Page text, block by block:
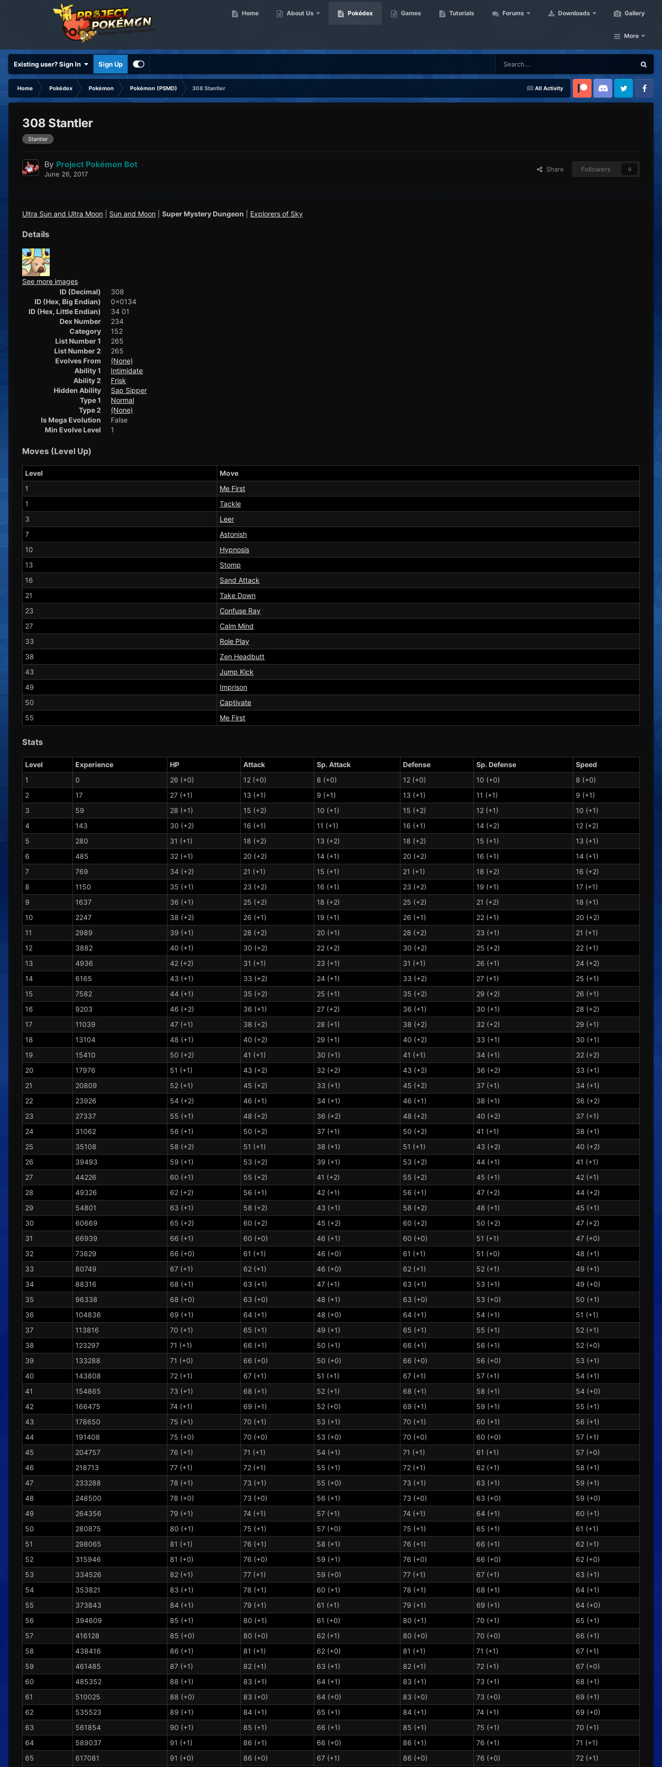
Home About Us Pokédex Games Tutorials Forums Downloads Gallery
More
Existing user? Sign In Sign Up
All Activity
Home Pokédex Pokémon Pokémon (PSMD)
308 Stantler
Patreon Discord Twitter Facebook
308 Stantler
Stantler
By Project Pokémon Bot
June 26, 2017
Share Followers 0
Ultra Sun and Ultra Moon Sun and Moon Super Mystery Dungeon Explorers of Sky
Details
See more images
ID (Decimal)
308
ID (Hex, Big Endian)
0x0134
ID (Hex, Little Endian)
34 01
Dex Number
234
Category
152
List Number 1
265
List Number 2
265
Evolves From
(None)
Ability 1
Intimidate
Ability 2
Frisk
Hidden Ability
Sap Sipper
Type 1
Normal
Type 2
(None)
Is Mega Evolution
False
Min Evolve Level
1
Moves (Level Up)
Level
Move
1
Me First
1
Tackle
3
Leer
7
Astonish
10
Hypnosis
13
Stomp
16
Sand Attack
21
Take Down
23
Confuse Ray
27
Calm Mind
33
Role Play
38
Zen Headbutt
43
Jump Kick
49
Imprison
50
Captivate
55
Me First
Stats
Level Experience HP Attack Sp. Attack Defense Sp. Defense
Speed
1
0 26 (+0) 12 (+0) 8 (+0) 12 (+0) 10 (+0)
8 (+0)
2
17 27 (+1) 13 (+1) 9 (+1) 13 (+1) 11 (+1)
9 (+1)
3
59 28 (+1) 15 (+2) 10 (+1) 15 (+2) 12 (+1)
10 (+1)
4
143 30 (+2) 16 (+1) 11 (+1) 16 (+1) 14 (+2)
12 (+2)
5
280 31 (+1) 18 (+2) 13 (+2) 18 (+2) 15 (+1)
13 (+1)
6
485 32 (+1) 20 (+2) 14 (+1) 20 (+2) 16 (+1)
14 (+1)
7
769 34 (+2) 21 (+1) 15 (+1) 21 (+1) 18 (+2)
16 (+2)
8
1150 35 (+1) 23 (+2) 16 (+1) 23 (+2) 19 (+1)
17 (+1)
9
1637 36 (+1) 25 (+2) 18 (+2) 25 (+2) 21 (+2)
18 (+1)
10
2247 38 (+2) 26 (+1) 19 (+1) 26 (+1) 22 (+1)
20 (+2)
11
2989 39 (+1) 28 (+2) 20 (+1) 28 (+2) 23 (+1)
21 (+1)
12
3882 40 (+1) 30 (+2) 22 (+2) 30 (+2) 25 (+2)
22 (+1)
13
4936 42 (+2) 31 (+1) 23 (+1) 31 (+1) 26 (+1)
24 (+2)
14
6165 43 (+1) 33 (+2) 24 (+1) 33 (+2) 27 (+1)
25 (+1)
15
7582 44 (+1) 35 (+2) 25 (+1) 35 (+2) 29 (+2)
26 (+1)
16
9203 46 (+2) 36 (+1) 27 (+2) 36 (+1) 30 (+1)
28 (+2)
17
11039 47 (+1) 38 (+2) 28 (+1) 38 (+2) 32 (+2)
29 (+1)
18
13104 48 (+1) 40 (+2) 29 (+1) 40 (+2) 33 (+1)
30 (+1)
19
15410 50 (+2) 41 (+1) 30 (+1) 41 (+1) 34 (+1)
32 (+2)
20
17976 51 (+1) 43 (+2) 32 (+2) 43 (+2) 36 (+2)
33 (+1)
21
20809 52 (+1) 45 (+2) 33 (+1) 45 (+2) 37 (+1)
34 (+1)
22
23926 54 (+2) 46 (+1) 34 (+1) 46 (+1) 38 (+1)
36 (+2)
23
27337 55 (+1) 48 (+2) 36 (+2) 48 (+2) 40 (+2)
37 (+1)
24
31062 56 (+1) 50 (+2) 37 (+1) 50 (+2) 41 (+1)
38 (+1)
25
35108 58 (+2) 51 (+1) 38 (+1) 51 (+1) 43 (+2)
40 (+2)
26
39493 59 (+1) 53 (+2) 39 (+1) 53 (+2) 44 (+1)
41 (+1)
27
44226 60 (+1) 55 (+2) 41 (+2) 55 (+2) 45 (+1)
42 (+1)
28
49326 62 (+2) 56 (+1) 42 (+1) 56 (+1) 47 (+2)
44 (+2)
29
54801 63 (+1) 58 (+2) 43 (+1) 58 (+2) 48 (+1)
45 (+1)
30
60669 65 (+2) 60 (+2) 45 (+2) 60 (+2) 50 (+2)
47 (+2)
31
66939 66 (+1) 60 (+0) 46 (+1) 60 (+0) 51 (+1)
47 (+0)
32
73629 66 (+0) 61 (+1) 46 (+0) 61 (+1) 51 (+0)
48 (+1)
33
80749 67 (+1) 62 (+1) 46 (+0) 62 (+1) 52 (+1)
49 (+1)
34
88316 68 (+1) 63 (+1) 47 (+1) 63 (+1) 53 (+1)
49 (+0)
35
96338 68 (+0) 63 (+0) 48 (+1) 63 (+0) 53 (+0)
50 (+1)
36
104836 69 (+1) 64 (+1) 48 (+0) 64 (+1) 54 (+1)
51 (+1)
37
113816 70 (+1) 65 (+1) 49 (+1) 65 (+1) 55 (+1)
52 (+1)
38
123297 71 (+1) 66 (+1) 50 (+1) 66 (+1) 56 (+1)
52 (+0)
39
133288 71 (+0) 66 (+0) 50 (+0) 66 (+0) 56 (+0)
53 (+1)
40
143808 72 (+1) 67 (+1) 51 (+1) 67 (+1) 57 (+1)
54 (+1)
41
154865 73 (+1) 68 (+1) 52 (+1) 68 (+1) 58 (+1)
54 (+0)
42
166475 74 (+1) 69 (+1) 52 (+0) 69 (+1) 59 (+1)
55 (+1)
43
178650 75 (+1) 70 (+1) 53 (+1) 70 (+1) 60 (+1)
56 (+1)
44
191408 75 (+0) 70 (+0) 53 (+0) 70 (+0) 60 (+0)
57 (+1)
45
204757 76 (+1) 71 (+1) 54 (+1) 71 (+1) 61 (+1)
57 (+0)
46
218713 77 (+1) 72 (+1) 55 (+1) 72 (+1) 62 (+1)
58 (+1)
47
233288 78 (+1) 73 (+1) 55 (+0) 73 (+1) 63 (+1)
59 (+1)
48
248500 78 (+0) 73 (+0) 56 (+1) 73 (+0) 63 (+0)
59 (+0)
49
264356 79 (+1) 74 (+1) 57 (+1) 74 (+1) 64 (+1)
60 (+1)
50
280875 80 (+1) 75 (+1) 57 (+0) 75 (+1) 65 (+1)
61 (+1)
51
298065 81 (+1) 76 (+1) 58 (+1) 76 (+1) 66 (+1)
62 (+1)
52
315946 81 (+0) 76 (+0) 59 (+1) 76 (+0) 66 (+0)
62 (+0)
53
334526 82 (+1) 77 (+1) 59 (+0) 77 (+1) 67 (+1)
63 (+1)
54
353821 83 (+1) 78 (+1) 60 (+1) 78 (+1) 68 (+1)
64 (+1)
55
373843 84 (+1) 79 (+1) 61 (+1) 79 (+1) 69 (+1)
64 (+0)
56
394609 85 (+1) 80 (+1) 61 (+0) 80 (+1) 70 (+1)
65 (+1)
57
416128 85 (+0) 80 (+0) 62 (+1) 80 (+0) 70 (+0)
66 (+1)
58
438416 86 (+1) 81 (+1) 62 (+0) 81 (+1) 71 (+1)
67 (+1)
59
461485 87 (+1) 82 (+1) 63 (+1) 82 (+1) 72 (+1)
67 (+0)
60
485352 88 (+1) 83 (+1) 64 (+1) 83 (+1) 73 (+1)
68 (+1)
61
510025 88 (+0) 83 (+0) 64 (+0) 83 (+0) 73 (+0)
69 (+1)
62
535523 89 (+1) 84 (+1) 65 (+1) 84 (+1) 74 (+1)
69 (+0)
63
561854 90 (+1) 85 (+1) 66 (+1) 85 (+1) 75 (+1)
70 (+1)
64
589037 91 (+1) 86 (+1) 66 (+0) 86 (+1) 76 (+1)
71 (+1)
65
617081 91 (+0) 86 (+0) 67 (+1) 86 (+0) 76 (+0) 72 (+1)